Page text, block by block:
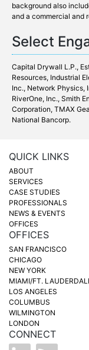
background also
and a commercial and
Select
Capital Drywall L.P.,
Resources, Industrial
Inc., Network Physics,
RiverOne, Inc., Smith
Corporation, TMAX
National Bancorp.
QUICK LINKS
ABOUT
SERVICES
CASE STUDIES
PROFESSIONALS
NEWS & EVENTS
OFFICES
OFFICES
SAN FRANCISCO
CHICAGO
NEW YORK
MIAMI/FT.
LOS ANGELES
COLUMBUS
WILMINGTON
LONDON
CONNECT